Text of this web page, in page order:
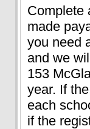
Complete
made
you need
and we
153
year. If
each
if the